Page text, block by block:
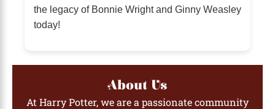
the legacy of Bonnie Wright and Ginny Weasley
today!
About Us
At Harry Potter, we are a passionate community